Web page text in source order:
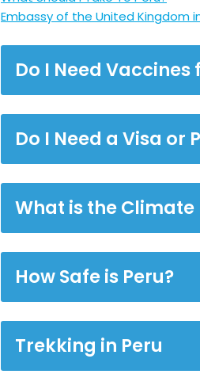
Embassy of the United Kingdom
Do I Need Vaccines
Do I Need a Visa or
What is the Climate
How Safe is Peru?
Trekking in Peru